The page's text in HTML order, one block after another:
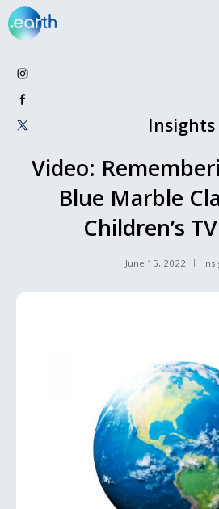
Insights
Video:
Blue Marble
Children’s
June 15, 2022